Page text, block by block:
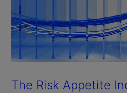
The Risk Appetite